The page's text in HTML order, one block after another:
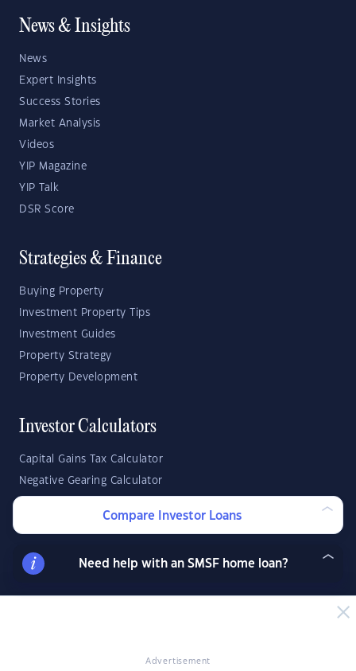
Advertisement
News & Insights
News
Expert Insights
Success Stories
Market Analysis
Videos
YIP Magazine
YIP Talk
DSR Score
Strategies & Finance
Buying Property
Investment Property Tips
Investment Guides
Property Strategy
Property Development
Investor Calculators
Capital Gains Tax Calculator
Negative Gearing Calculator
SMSF: How Much Can I Borrow?
Suburb Reports
Compare Investor Loans
Need help with an SMSF home loan?